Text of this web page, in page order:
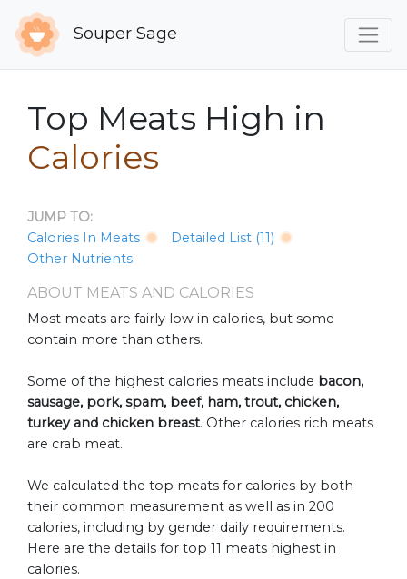
Souper Sage
Top Meats High in
Calories
JUMP TO:
Calories In Meats
Detailed List (11)
Other Nutrients
ABOUT MEATS AND CALORIES
Most meats are fairly low in calories, but some
contain more than others.
Some of the highest calories meats include bacon,
sausage, pork, spam, beef, ham, trout, chicken,
turkey and chicken breast. Other calories rich meats
are crab meat.
We calculated the top meats for calories by both
their common measurement as well as in 200
calories, including by gender daily requirements.
Here are the details for top 11 meats highest in
calories.